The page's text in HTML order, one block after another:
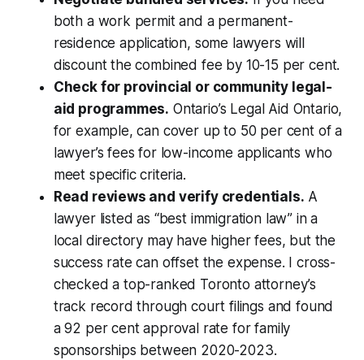
both a work permit and a permanent-
residence application, some lawyers will
discount the combined fee by 10-15 per cent.
Check for provincial or community legal-
aid programmes. Ontario’s Legal Aid Ontario,
for example, can cover up to 50 per cent of a
lawyer’s fees for low-income applicants who
meet specific criteria.
Read reviews and verify credentials. A
lawyer listed as “best immigration law” in a
local directory may have higher fees, but the
success rate can offset the expense. I cross-
checked a top-ranked Toronto attorney’s
track record through court filings and found
a 92 per cent approval rate for family
sponsorships between 2020-2023.